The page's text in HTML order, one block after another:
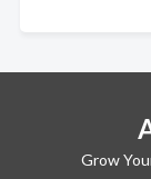
Grow